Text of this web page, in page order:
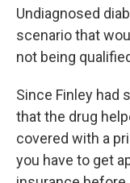
Undiagnosed
scenario that
not being
Since Finley had
that the drug
covered with a
you have to get